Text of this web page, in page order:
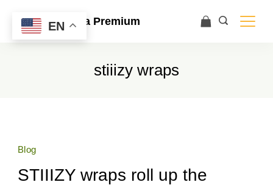
Ace Ultra Premium
stiiizy wraps
Blog
STIIIZY wraps roll up the
EN